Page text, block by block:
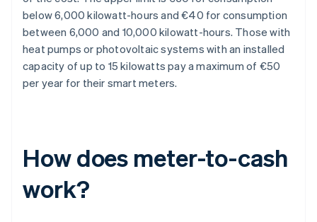
below 6,000 kilowatt-hours and €40 for consumption
between 6,000 and 10,000 kilowatt-hours. Those with
heat pumps or photovoltaic systems with an installed
capacity of up to 15 kilowatts pay a maximum of €50
per year for their smart meters.
How does meter-to-cash
work?